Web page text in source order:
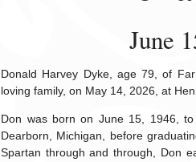
June
Donald Harvey Dyke, age 79, of
loving family, on May 14, 2026, at
Don was born on June 15, 1946,
Dearborn, Michigan, before
Spartan through and through, Don